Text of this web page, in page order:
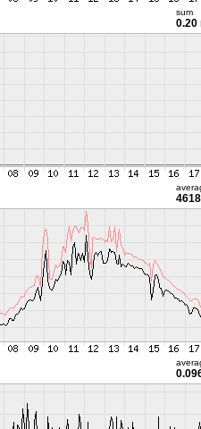
sum
0.20